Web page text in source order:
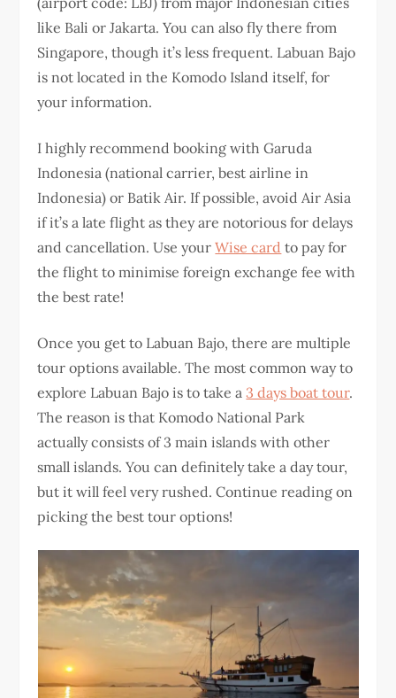
like Bali or Jakarta. You can also fly there from
Singapore, though it’s less frequent. Labuan Bajo
is not located in the Komodo Island itself, for
your information.
I highly recommend booking with Garuda
Indonesia (national carrier, best airline in
Indonesia) or Batik Air. If possible, avoid Air Asia
if it’s a late flight as they are notorious for delays
and cancellation. Use yourWise card to pay for
the flight to minimise foreign exchange fee with
the best rate!
Once you get to Labuan Bajo, there are multiple
tour options available. The most common way to
explore Labuan Bajo is to take a3 days boat tour.
The reason is that Komodo National Park
actually consists of 3 main islands with other
small islands. You can definitely take a day tour,
but it will feel very rushed. Continue reading on
picking the best tour options!